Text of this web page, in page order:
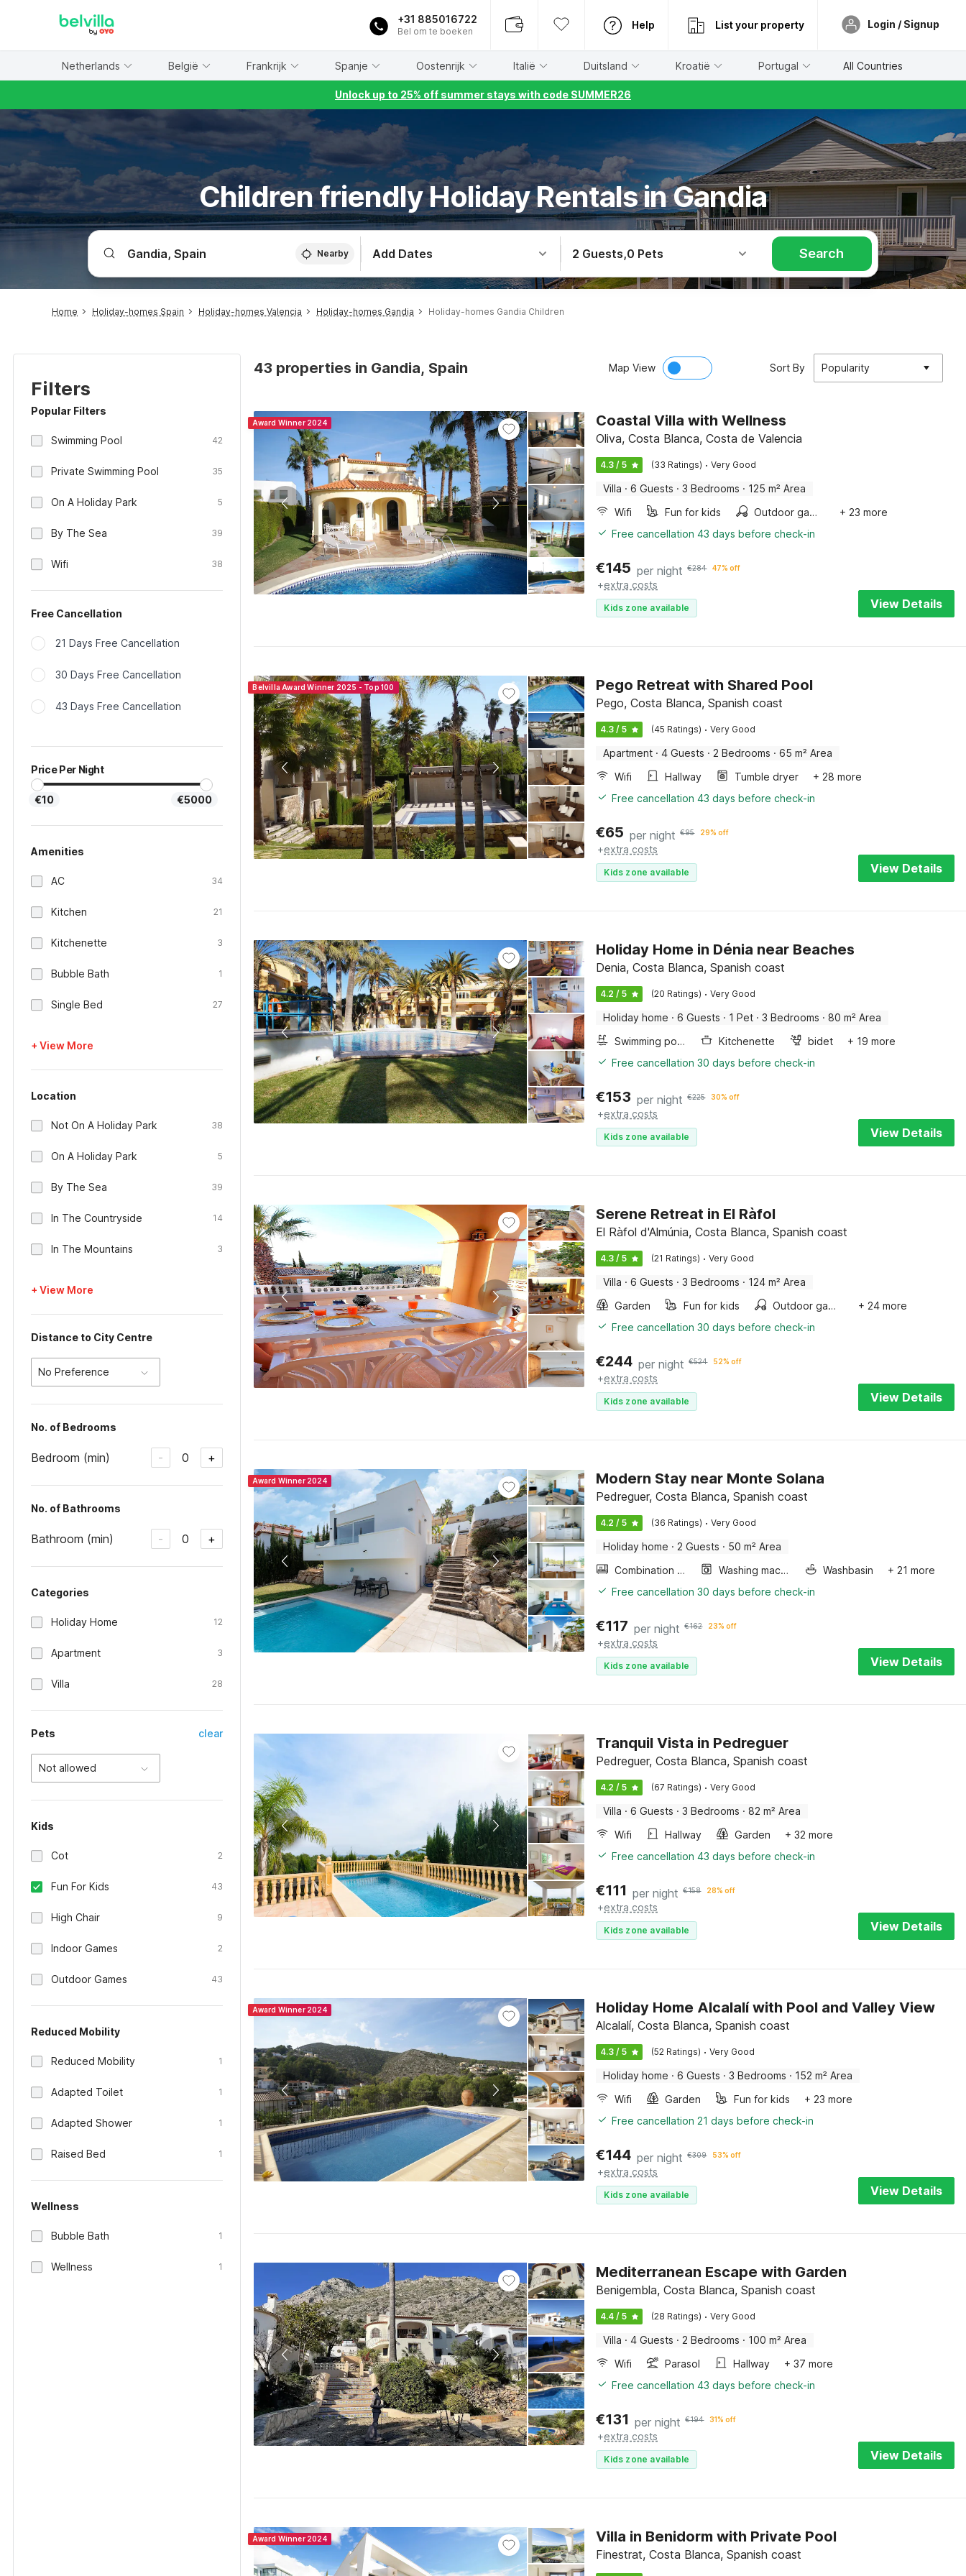
+31 885016722
Bel om te boeken
Help List your property Login / Signup
Netherlands België Frankrijk Spanje Oostenrijk Italië Duitsland Kroatië Portugal All Countries
Unlock up to 25% off summer stays with code SUMMER26
Children friendly Holiday Rentals in Gandia
Nearby Add Dates 2 Guests,0 Pets Search
Home Holiday-homes Spain Holiday-homes Valencia Holiday-homes Gandia Holiday-homes Gandia Children
Filters
Popular Filters
Swimming Pool 42
Private Swimming Pool 35
On A Holiday Park 5
By The Sea 39
Wifi 38
Free Cancellation
21 Days Free Cancellation
30 Days Free Cancellation
43 Days Free Cancellation
Price Per Night
€10 €5000
Amenities
AC 34
Kitchen 21
Kitchenette 3
Bubble Bath 1
Single Bed 27
+ View More
Location
Not On A Holiday Park 38
On A Holiday Park 5
By The Sea 39
In The Countryside 14
In The Mountains 3
+ View More
Distance to City Centre
No Preference
No. of Bedrooms
Bedroom (min) - 0 +
No. of Bathrooms
Bathroom (min) - 0 +
Categories
Holiday Home 12
Apartment 3
Villa 28
Pets clear
Not allowed
Kids
Cot 2
Fun For Kids 43
High Chair 9
Indoor Games 2
Outdoor Games 43
Reduced Mobility
Reduced Mobility 1
Adapted Toilet 1
Adapted Shower 1
Raised Bed 1
Wellness
Bubble Bath 1
Wellness 1
43 properties in Gandia, Spain Map View Sort By Popularity
Award Winner 2024 Coastal Villa with Wellness
Oliva, Costa Blanca, Costa de Valencia
4.3 / 5 (33 Ratings) · Very Good
Villa · 6 Guests · 3 Bedrooms · 125 m² Area
Wifi
Fun for kids Outdoor games
+ 23 more
Free cancellation 43 days before check-in
€145 per night €284 47% off
+extra costs
Kids zone available View Details
Belvilla Award Winner 2025 - Top 100 Pego Retreat with Shared Pool
Pego, Costa Blanca, Spanish coast
4.3 / 5 (45 Ratings) · Very Good
Apartment · 4 Guests · 2 Bedrooms · 65 m² Area
Wifi
Hallway Tumble dryer
+ 28 more
Free cancellation 43 days before check-in
€65 per night €95 29% off
+extra costs
Kids zone available View Details
Holiday Home in Dénia near Beaches
Denia, Costa Blanca, Spanish coast
4.2 / 5 (20 Ratings) · Very Good
Holiday home · 6 Guests · 1 Pet · 3 Bedrooms · 80 m² Area
Swimming pool
Kitchenette bidet
+ 19 more
Free cancellation 30 days before check-in
€153 per night €225 30% off
+extra costs
Kids zone available View Details
Serene Retreat in El Ràfol
El Ràfol d'Almúnia, Costa Blanca, Spanish coast
4.3 / 5 (21 Ratings) · Very Good
Villa · 6 Guests · 3 Bedrooms · 124 m² Area
Garden
Fun for kids Outdoor games
+ 24 more
Free cancellation 30 days before check-in
€244 per night €524 52% off
+extra costs
Kids zone available View Details
Award Winner 2024 Modern Stay near Monte Solana
Pedreguer, Costa Blanca, Spanish coast
4.2 / 5 (36 Ratings) · Very Good
Holiday home · 2 Guests · 50 m² Area
Combination microwave
Washing machine Washbasin
+ 21 more
Free cancellation 30 days before check-in
€117 per night €162 23% off
+extra costs
Kids zone available View Details
Tranquil Vista in Pedreguer
Pedreguer, Costa Blanca, Spanish coast
4.2 / 5 (67 Ratings) · Very Good
Villa · 6 Guests · 3 Bedrooms · 82 m² Area
Wifi
Hallway Garden
+ 32 more
Free cancellation 43 days before check-in
€111 per night €158 28% off
+extra costs
Kids zone available View Details
Award Winner 2024 Holiday Home Alcalalí with Pool and Valley View
Alcalalí, Costa Blanca, Spanish coast
4.3 / 5 (52 Ratings) · Very Good
Holiday home · 6 Guests · 3 Bedrooms · 152 m² Area
Wifi
Garden Fun for kids
+ 23 more
Free cancellation 21 days before check-in
€144 per night €309 53% off
+extra costs
Kids zone available View Details
Mediterranean Escape with Garden
Benigembla, Costa Blanca, Spanish coast
4.4 / 5 (28 Ratings) · Very Good
Villa · 4 Guests · 2 Bedrooms · 100 m² Area
Wifi
Parasol Hallway
+ 37 more
Free cancellation 43 days before check-in
€131 per night €194 31% off
+extra costs
Kids zone available View Details
Award Winner 2024 Villa in Benidorm with Private Pool
Finestrat, Costa Blanca, Spanish coast